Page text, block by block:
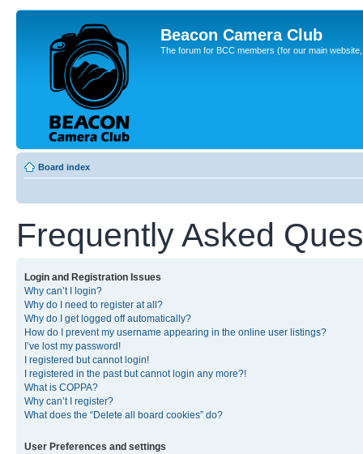
Beacon Camera Club
The forum for BCC members (for our main
Board index
Frequently Asked
Login and Registration Issues
Why can’t I login?
Why do I need to register at all?
Why do I get logged off automatically?
How do I prevent my username appearing in the online user listings?
I’ve lost my password!
I registered but cannot login!
I registered in the past but cannot login any more?!
What is COPPA?
Why can’t I register?
What does the “Delete all board cookies” do?
User Preferences and settings